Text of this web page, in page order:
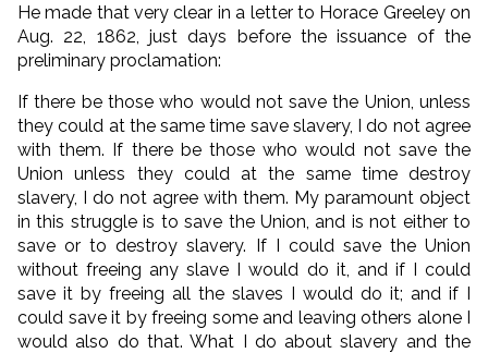
He made that very clear in a letter to Horace Greeley on
Aug. 22, 1862, just days before the issuance of the
preliminary proclamation:
If there be those who would not save the Union, unless
they could at the same time save slavery, I do not agree
with them. If there be those who would not save the
Union unless they could at the same time destroy
slavery, I do not agree with them. My paramount object
in this struggle is to save the Union, and is not either to
save or to destroy slavery. If I could save the Union
without freeing any slave I would do it, and if I could
save it by freeing all the slaves I would do it; and if I
could save it by freeing some and leaving others alone I
would also do that. What I do about slavery and the